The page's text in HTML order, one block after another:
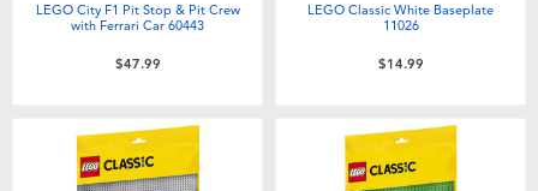
LEGO City F1 Pit Stop & Pit Crew
with Ferrari Car 60443
$47.99
LEGO Classic White Baseplate
11026
$14.99